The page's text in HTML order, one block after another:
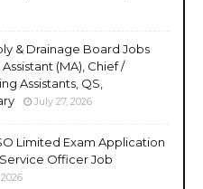
& Drainage Board Jobs
(MA), Chief /
Assistants, QS,
July 27, 2026
Limited Exam Application
Officer Job